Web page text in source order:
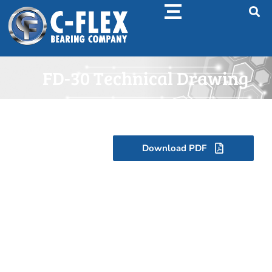
FD-30 Technical Drawing
Download PDF